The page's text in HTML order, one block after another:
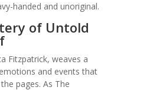
handed and unoriginal.
of Untold
Fitzpatrick, weaves a
and events that
pages. As The